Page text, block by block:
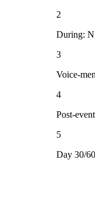
2
During:
3
Voice-
4
Post-
5
Day 30/